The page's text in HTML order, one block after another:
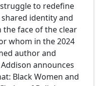
to redefine
identity and
the face of the clear
whom in the 2024
author and
Addison announces
Black Women and